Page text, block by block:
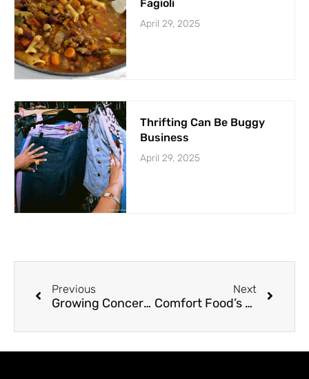
Fagioli
April 29, 2025
Thrifting Can Be Buggy
Business
April 29, 2025
Previous
Growing Concerns Over Child & Adolescent Suicides
Next
Comfort Food’s Dangerous Addiction